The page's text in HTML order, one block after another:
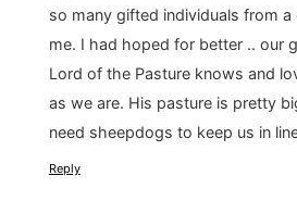
so many gifted individuals from
me. I had hoped for better .. our
Lord of the Pasture knows and
as we are. His pasture is pretty
need sheepdogs to keep us in
Reply